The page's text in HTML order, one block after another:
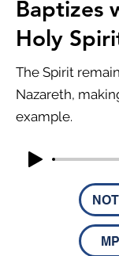
Baptizes
Holy
The Spirit
Nazareth,
example.